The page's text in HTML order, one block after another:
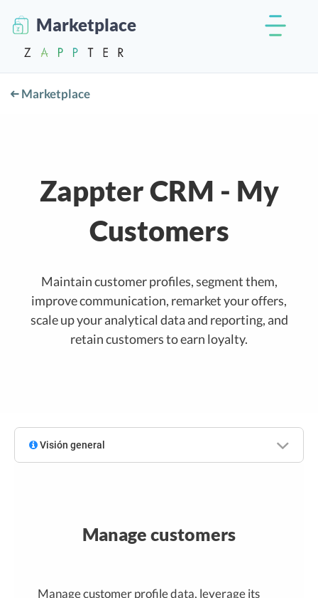
Marketplace
Marketplace
Zappter CRM - My
Customers
Maintain customer profiles, segment them,
improve communication, remarket your offers,
scale up your analytical data and reporting, and
retain customers to earn loyalty.
Visión general
Manage customers
Manage customer profile data, leverage its